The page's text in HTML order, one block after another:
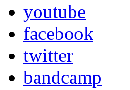
youtube
facebook
twitter
bandcamp